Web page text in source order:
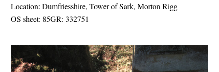
Location: Dumfriesshire, Tower of Sark, Morton Rigg
OS sheet: 85GR: 332751